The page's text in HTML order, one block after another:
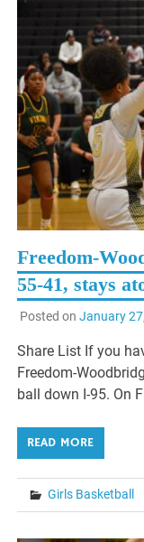
Freedom-
55-41, stays
Posted on January
Share List If you
Freedom-
ball down I-95. On
READ MORE
Girls Basketball